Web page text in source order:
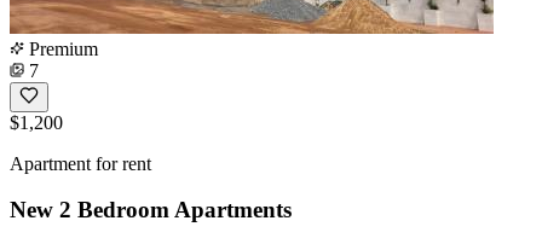
Premium
7
$1,200
Apartment for rent
New 2 Bedroom Apartments